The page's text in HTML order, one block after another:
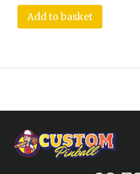
Add to basket